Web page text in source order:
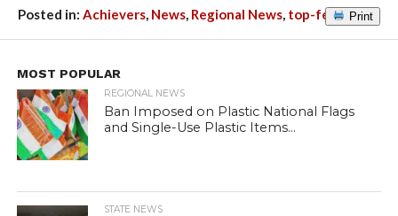
Posted in: Achievers, News, Regional News, top-featured
Print
MOST POPULAR
REGIONAL NEWS
Ban Imposed on Plastic National Flags
and Single-Use Plastic Items...
STATE NEWS